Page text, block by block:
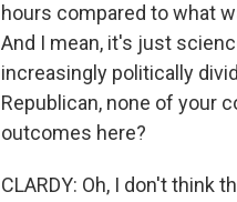
hours compared to what
And I mean, it's just
increasingly politically
Republican, none of your
outcomes here?
CLARDY: Oh, I don't think